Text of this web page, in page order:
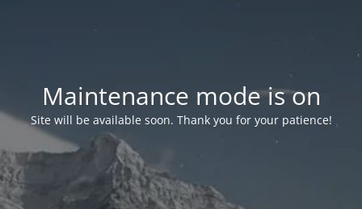
Maintenance mode is on
Site will be available soon. Thank you for your patience!